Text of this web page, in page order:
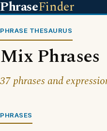
PhraseFinder
PHRASE THESAURUS
Mix Phrases
37 phrases and
PHRASES